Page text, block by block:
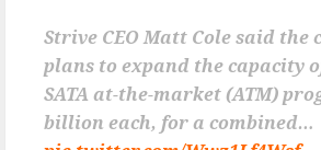
Strive CEO Matt Cole said the
plans to expand the capacity
SATA at-the-market (ATM)
billion each, for a combined…